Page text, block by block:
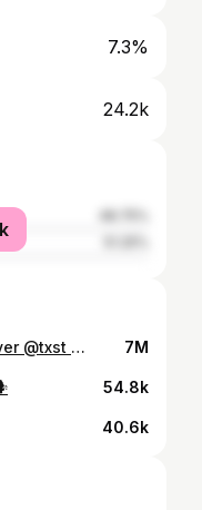
7.3%
24.2k
Still doesn’t feel real🥹 ily forever @txst 👩🏼‍🎓🫶 7M
54.8k
40.6k